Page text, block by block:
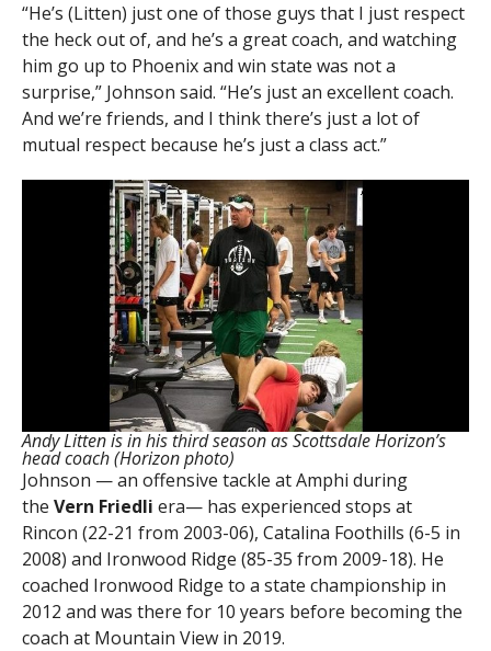
“He’s (Litten) just one of those guys that I just respect
the heck out of, and he’s a great coach, and watching
him go up to Phoenix and win state was not a
surprise,” Johnson said. “He’s just an excellent coach.
And we’re friends, and I think there’s just a lot of
mutual respect because he’s just a class act.”
Andy Litten is in his third season as Scottsdale Horizon’s
head coach (Horizon photo)
Johnson — an offensive tackle at Amphi during
the Vern Friedli era— has experienced stops at
Rincon (22-21 from 2003-06), Catalina Foothills (6-5 in
2008) and Ironwood Ridge (85-35 from 2009-18). He
coached Ironwood Ridge to a state championship in
2012 and was there for 10 years before becoming the
coach at Mountain View in 2019.